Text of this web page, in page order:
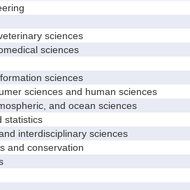
sciences
sciences
sciences
sciences and human sciences
and ocean sciences
interdisciplinary sciences
conservation